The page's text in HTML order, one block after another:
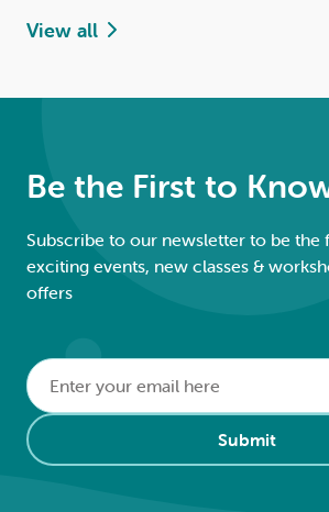
View all
Be the First to
Subscribe to our newsletter to be the
exciting events, new classes &
offers
Email
Submit
Alternative: